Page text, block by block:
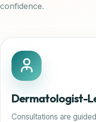
confidence.
Dermatologist-
Consultations are